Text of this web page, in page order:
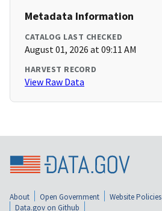
Metadata Information
CATALOG LAST CHECKED
August 01, 2026 at 09:11 AM
HARVEST RECORD
View Raw Data
About Open Government Website Policies
Data.gov on Github